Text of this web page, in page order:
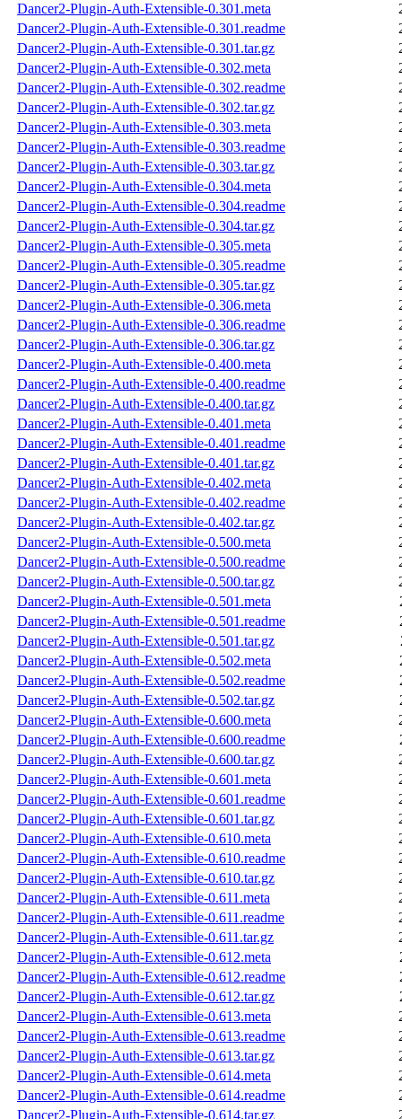
Dancer2-Plugin-Auth-Extensible-0.301.meta
Dancer2-Plugin-Auth-Extensible-0.301.readme
Dancer2-Plugin-Auth-Extensible-0.301.tar.gz
Dancer2-Plugin-Auth-Extensible-0.302.meta
Dancer2-Plugin-Auth-Extensible-0.302.readme
Dancer2-Plugin-Auth-Extensible-0.302.tar.gz
Dancer2-Plugin-Auth-Extensible-0.303.meta
Dancer2-Plugin-Auth-Extensible-0.303.readme
Dancer2-Plugin-Auth-Extensible-0.303.tar.gz
Dancer2-Plugin-Auth-Extensible-0.304.meta
Dancer2-Plugin-Auth-Extensible-0.304.readme
Dancer2-Plugin-Auth-Extensible-0.304.tar.gz
Dancer2-Plugin-Auth-Extensible-0.305.meta
Dancer2-Plugin-Auth-Extensible-0.305.readme
Dancer2-Plugin-Auth-Extensible-0.305.tar.gz
Dancer2-Plugin-Auth-Extensible-0.306.meta
Dancer2-Plugin-Auth-Extensible-0.306.readme
Dancer2-Plugin-Auth-Extensible-0.306.tar.gz
Dancer2-Plugin-Auth-Extensible-0.400.meta
Dancer2-Plugin-Auth-Extensible-0.400.readme
Dancer2-Plugin-Auth-Extensible-0.400.tar.gz
Dancer2-Plugin-Auth-Extensible-0.401.meta
Dancer2-Plugin-Auth-Extensible-0.401.readme
Dancer2-Plugin-Auth-Extensible-0.401.tar.gz
Dancer2-Plugin-Auth-Extensible-0.402.meta
Dancer2-Plugin-Auth-Extensible-0.402.readme
Dancer2-Plugin-Auth-Extensible-0.402.tar.gz
Dancer2-Plugin-Auth-Extensible-0.500.meta
Dancer2-Plugin-Auth-Extensible-0.500.readme
Dancer2-Plugin-Auth-Extensible-0.500.tar.gz
Dancer2-Plugin-Auth-Extensible-0.501.meta
Dancer2-Plugin-Auth-Extensible-0.501.readme
Dancer2-Plugin-Auth-Extensible-0.501.tar.gz
Dancer2-Plugin-Auth-Extensible-0.502.meta
Dancer2-Plugin-Auth-Extensible-0.502.readme
Dancer2-Plugin-Auth-Extensible-0.502.tar.gz
Dancer2-Plugin-Auth-Extensible-0.600.meta
Dancer2-Plugin-Auth-Extensible-0.600.readme
Dancer2-Plugin-Auth-Extensible-0.600.tar.gz
Dancer2-Plugin-Auth-Extensible-0.601.meta
Dancer2-Plugin-Auth-Extensible-0.601.readme
Dancer2-Plugin-Auth-Extensible-0.601.tar.gz
Dancer2-Plugin-Auth-Extensible-0.610.meta
Dancer2-Plugin-Auth-Extensible-0.610.readme
Dancer2-Plugin-Auth-Extensible-0.610.tar.gz
Dancer2-Plugin-Auth-Extensible-0.611.meta
Dancer2-Plugin-Auth-Extensible-0.611.readme
Dancer2-Plugin-Auth-Extensible-0.611.tar.gz
Dancer2-Plugin-Auth-Extensible-0.612.meta
Dancer2-Plugin-Auth-Extensible-0.612.readme
Dancer2-Plugin-Auth-Extensible-0.612.tar.gz
Dancer2-Plugin-Auth-Extensible-0.613.meta
Dancer2-Plugin-Auth-Extensible-0.613.readme
Dancer2-Plugin-Auth-Extensible-0.613.tar.gz
Dancer2-Plugin-Auth-Extensible-0.614.meta
Dancer2-Plugin-Auth-Extensible-0.614.readme
Dancer2-Plugin-Auth-Extensible-0.614.tar.gz